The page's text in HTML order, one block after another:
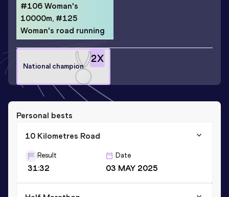
#106 Woman's
10000m, #125
Woman's road running
2X
National champion
Personal bests
10 Kilometres Road
Result
31:32
Date
03 MAY 2025